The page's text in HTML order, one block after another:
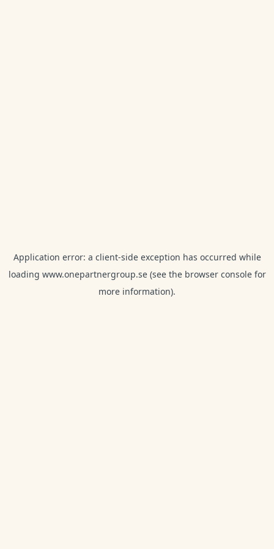
Application error: a client-side exception has occurred while
loading www.onepartnergroup.se(see the browser consolefor
more information).